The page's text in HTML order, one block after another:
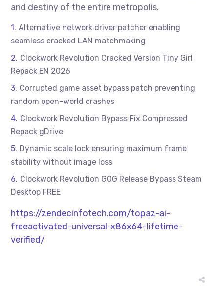
and destiny of the entire metropolis.
Alternative network driver patcher enabling
seamless cracked LAN matchmaking
Clockwork Revolution Cracked Version Tiny Girl
Repack EN 2026
Corrupted game asset bypass patch preventing
random open-world crashes
Clockwork Revolution Bypass Fix Compressed
Repack gDrive
Dynamic scale lock ensuring maximum frame
stability without image loss
Clockwork Revolution GOG Release Bypass Steam
Desktop FREE
https://zendecinfotech.com/topaz-ai-
freeactivated-universal-x86x64-lifetime-
verified/